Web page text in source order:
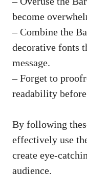
become
– Combine the
decorative fonts
message.
– Forget to
readability
By following
effectively use
create eye-
audience.